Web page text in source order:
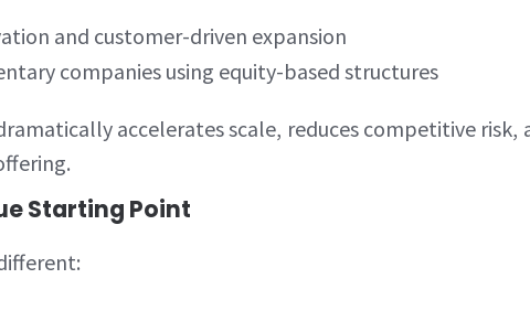
and customer-driven expansion
companies using equity-based structures
accelerates scale, reduces competitive risk,
Starting Point